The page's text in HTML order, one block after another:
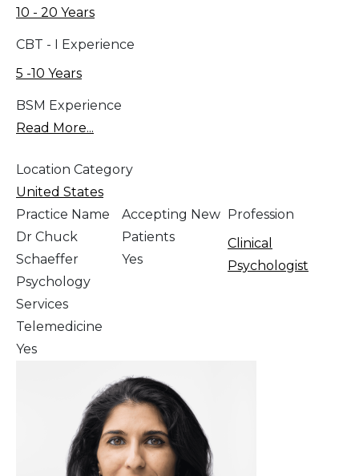
10 - 20 Years
CBT - I Experience
5 -10 Years
BSM Experience
Read More...
Location Category
United States
Practice Name
Dr Chuck
Schaeffer
Psychology
Services
Accepting New
Patients
Yes
Profession
Clinical
Psychologist
Telemedicine
Yes